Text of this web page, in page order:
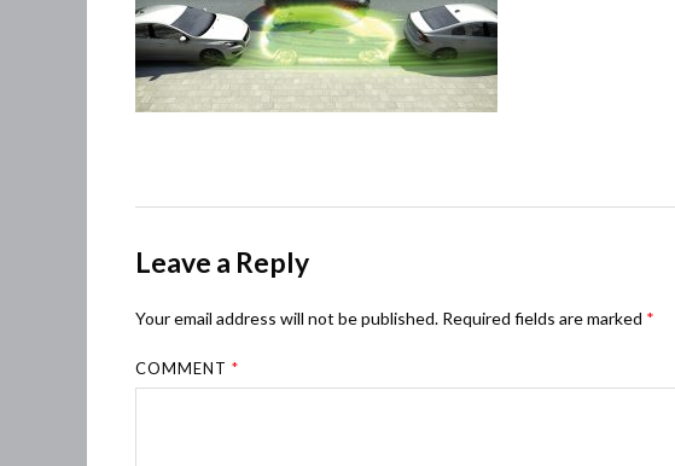
Leave a Reply
Your email address will not be published. Required fields are marked *
COMMENT*